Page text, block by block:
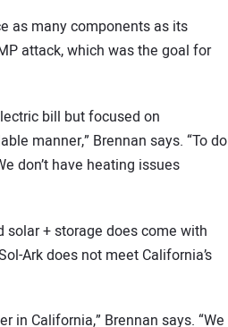
as many components as its
attack, which was the goal for
bill but focused on
manner,” Brennan says. “To do
don’t have heating issues
+ storage does come with
Ark does not meet California’s
in California,” Brennan says. “We